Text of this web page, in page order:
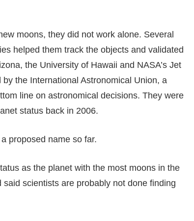
moons, they did not work alone. Several
helped them track the objects and validated
the University of Hawaii and NASA’s Jet
the International Astronomical Union, a
line on astronomical decisions. They were
status back in 2006.
proposed name so far.
as the planet with the most moons in the
scientists are probably not done finding